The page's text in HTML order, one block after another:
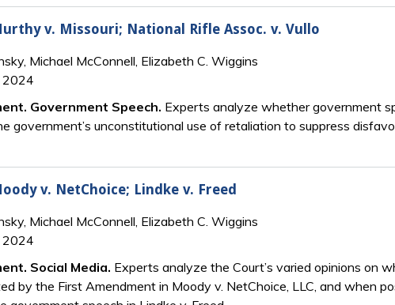
v. Missouri; National Rifle Assoc. v. Vullo
Michael McConnell, Elizabeth C. Wiggins
2024
Government Speech. Experts analyze whether government
government’s unconstitutional use of retaliation to suppress
v. NetChoice; Lindke v. Freed
Michael McConnell, Elizabeth C. Wiggins
2024
Social Media. Experts analyze the Court’s varied opinions on
by the First Amendment in Moody v. NetChoice, LLC, and when